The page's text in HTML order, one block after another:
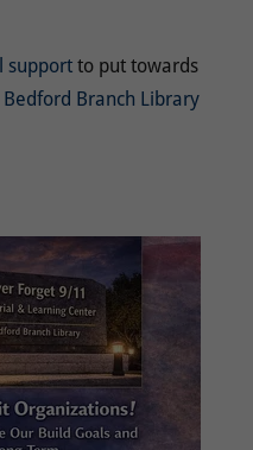
support to put towards
Bedford Branch Library